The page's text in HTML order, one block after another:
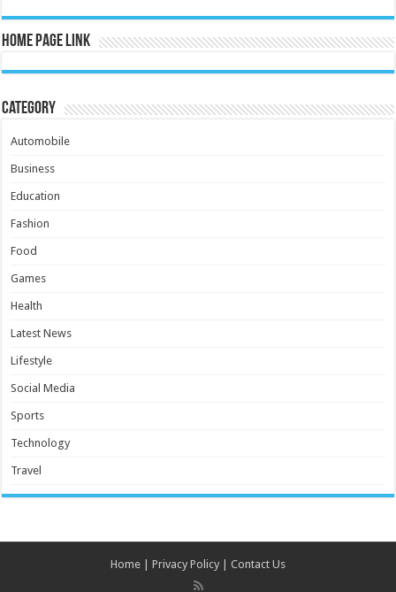
Home Page Link
Category
Automobile
Business
Education
Fashion
Food
Games
Health
Latest News
Lifestyle
Social Media
Sports
Technology
Travel
Home Privacy Policy Contact Us